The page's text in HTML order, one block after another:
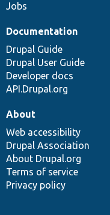
Jobs
Documentation
Drupal Guide
Drupal User Guide
Developer docs
API.Drupal.org
About
Web accessibility
Drupal Association
About Drupal.org
Terms of service
Privacy policy